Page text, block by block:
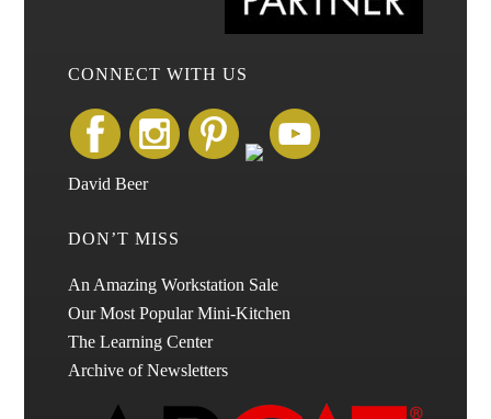
CONNECT WITH US
David Beer
DON’T MISS
An Amazing Workstation Sale
Our Most Popular Mini-Kitchen
The Learning Center
Archive of Newsletters